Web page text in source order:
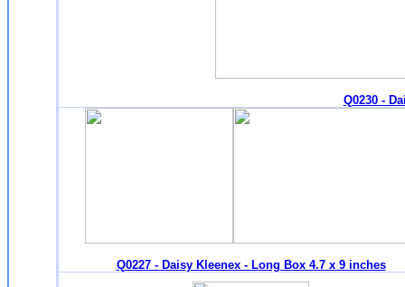
Q0230 -
Q0227 - Daisy Kleenex - Long Box 4.7 x 9 inches